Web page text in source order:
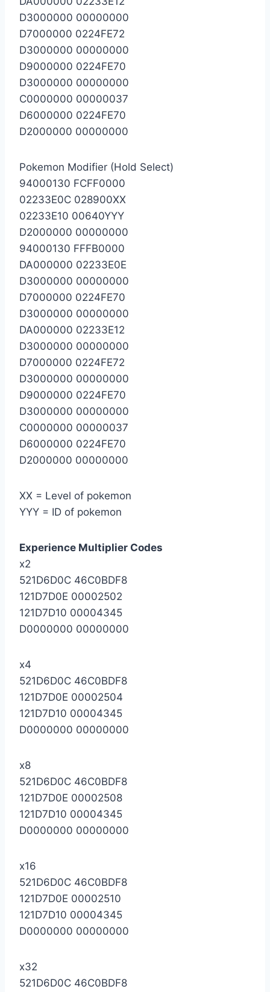
D3000000 00000000
D7000000 0224FE72
D3000000 00000000
D9000000 0224FE70
D3000000 00000000
C0000000 00000037
D6000000 0224FE70
D2000000 00000000
Pokemon Modifier (Hold Select)
94000130 FCFF0000
02233E0C 028900XX
02233E10 00640YYY
D2000000 00000000
94000130 FFFB0000
DA000000 02233E0E
D3000000 00000000
D7000000 0224FE70
D3000000 00000000
DA000000 02233E12
D3000000 00000000
D7000000 0224FE72
D3000000 00000000
D9000000 0224FE70
D3000000 00000000
C0000000 00000037
D6000000 0224FE70
D2000000 00000000
XX = Level of pokemon
YYY = ID of pokemon
Experience Multiplier Codes
x2
521D6D0C 46C0BDF8
121D7D0E 00002502
121D7D10 00004345
D0000000 00000000
x4
521D6D0C 46C0BDF8
121D7D0E 00002504
121D7D10 00004345
D0000000 00000000
x8
521D6D0C 46C0BDF8
121D7D0E 00002508
121D7D10 00004345
D0000000 00000000
x16
521D6D0C 46C0BDF8
121D7D0E 00002510
121D7D10 00004345
D0000000 00000000
x32
521D6D0C 46C0BDF8